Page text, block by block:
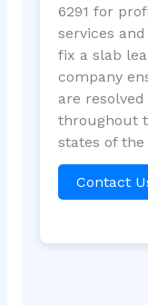
6291 for
services
fix a slab
company
are
throughout
states of the
Contact